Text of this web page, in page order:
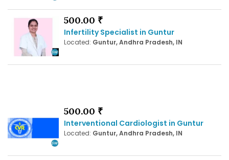
500.00 ₹
Infertility Specialist in Guntur
Located: Guntur, Andhra Pradesh, IN
500.00 ₹
Interventional Cardiologist in Guntur
Located: Guntur, Andhra Pradesh, IN